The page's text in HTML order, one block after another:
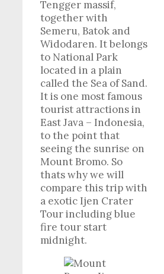
Tengger massif,
together with
Semeru, Batok and
Widodaren. It belongs
to National Park
located in a plain
called the Sea of Sand.
It is one most famous
tourist attractions in
East Java – Indonesia,
to the point that
seeing the sunrise on
Mount Bromo. So
thats why we will
compare this trip with
a exotic Ijen Crater
Tour including blue
fire tour start
midnight.